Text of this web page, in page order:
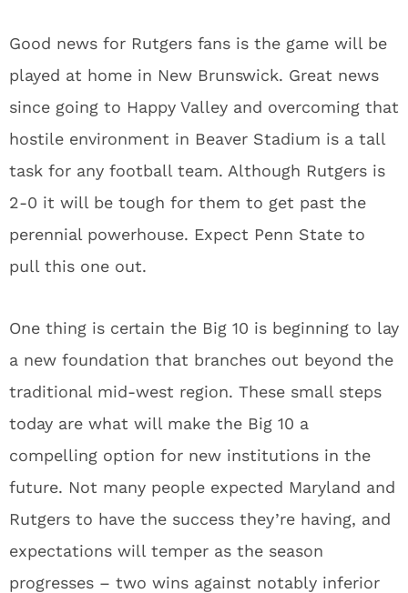
Good news for Rutgers fans is the game will be
played at home in New Brunswick. Great news
since going to Happy Valley and overcoming that
hostile environment in Beaver Stadium is a tall
task for any football team. Although Rutgers is
2-0 it will be tough for them to get past the
perennial powerhouse. Expect Penn State to
pull this one out.
One thing is certain the Big 10 is beginning to lay
a new foundation that branches out beyond the
traditional mid-west region. These small steps
today are what will make the Big 10 a
compelling option for new institutions in the
future. Not many people expected Maryland and
Rutgers to have the success they’re having, and
expectations will temper as the season
progresses – two wins against notably inferior